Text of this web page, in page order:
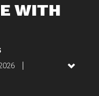
WITH